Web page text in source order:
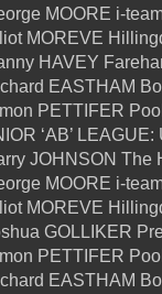
MOORE i-
MOREVE
HAVEY
EASTHAM
PETTIFER
‘AB’
JOHNSON The
MOORE i-
MOREVE
GOLLIKER
PETTIFER
EASTHAM